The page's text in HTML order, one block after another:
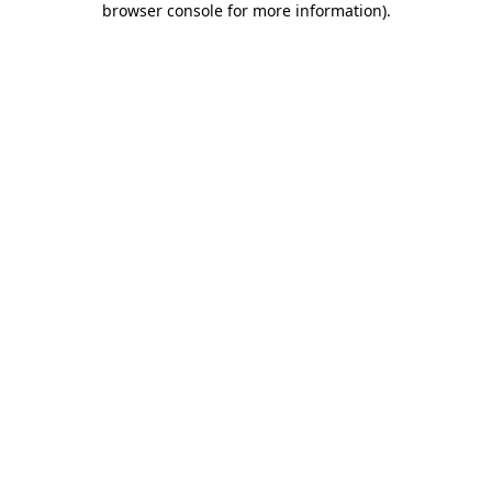
browser console for more information).